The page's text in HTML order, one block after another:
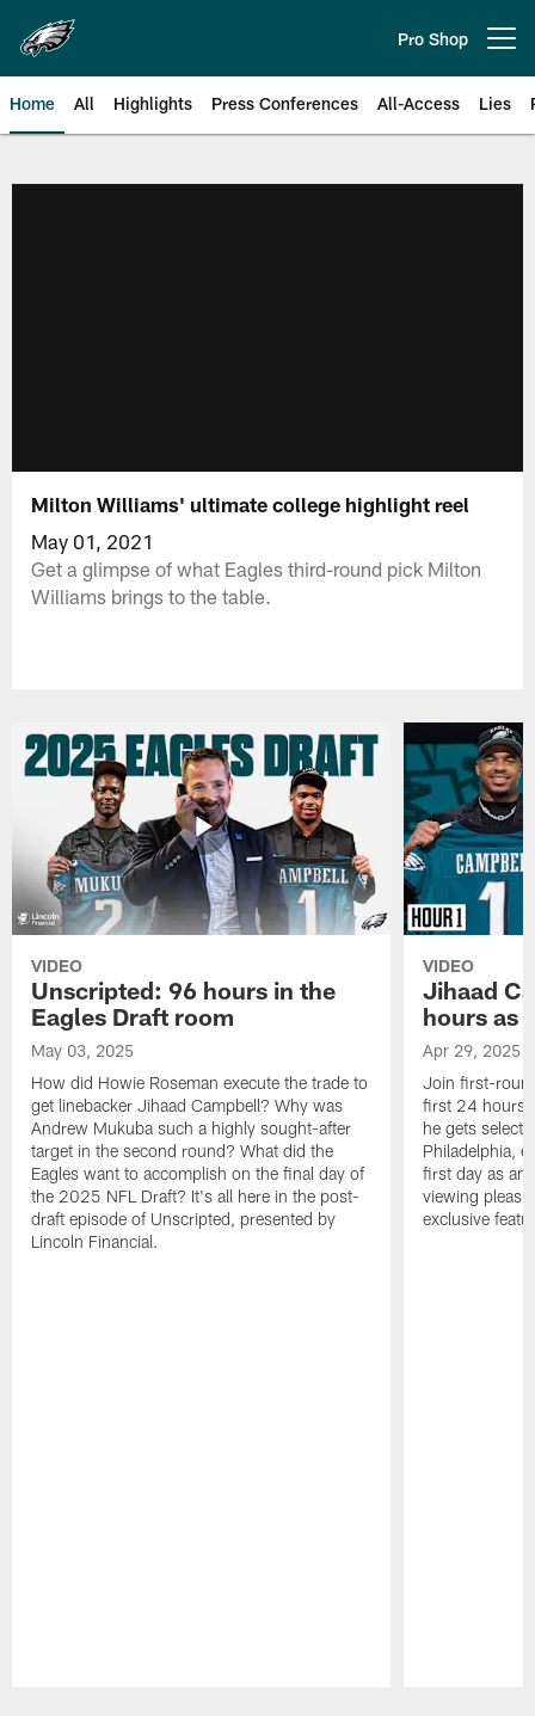
main
content
Pro Shop
Home All Highlights Press Conferences All-Access Lies
Milton Williams' ultimate college highlight reel
May 01, 2021
Get a glimpse of what Eagles third-round pick Milton
Williams brings to the table.
VIDEO
Unscripted: 96 hours in the
Eagles Draft room
May 03, 2025
How did Howie Roseman execute the trade to
get linebacker Jihaad Campbell? Why was
Andrew Mukuba such a highly sought-after
target in the second round? What did the
Eagles want to accomplish on the final day of
the 2025 NFL Draft? It's all here in the post-
draft episode of Unscripted, presented by
Lincoln Financial.
VIDEO
Jihaad
hours as
Apr 29, 2025
Join first-
first 24 hours
he gets
Philadelphia,
first day as an
viewing
exclusive